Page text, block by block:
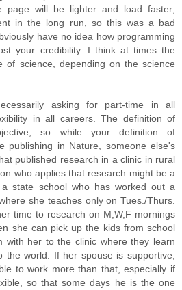
page will be lighter and load faster;
in the long run, so this was a bad
have no idea how programming
your credibility. I think at times the
of science, depending on the science
asking for part-time in all
in all careers. The definition of
so while your definition of
publishing in Nature, someone else's
published research in a clinic in rural
who applies that research might be a
state school who has worked out a
she teaches only on Tues./Thurs.
time to research on M,W,F mornings
she can pick up the kids from school
with her to the clinic where they learn
the world. If her spouse is supportive,
to work more than that, especially if
so that some days he is the one